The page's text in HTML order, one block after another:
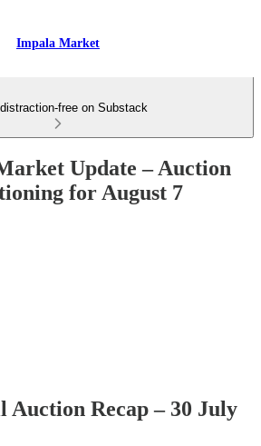
Impala Market
free on Substack
Update – Auction
for August 7
Auction Recap – 30 July